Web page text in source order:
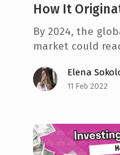
How It
By 2024, the
market could
Elena
11 Feb 2022